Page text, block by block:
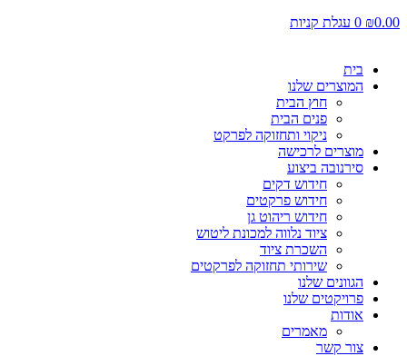
₪0.00
0 עגלת קניות
בית
המוצרים שלנו
חוץ הבית
פנים הבית
ניקוי ותחזוקה לפרקט
מוצרים לרכישה
סירנובה ביצוע
חידוש דקים
חידוש פרקטים
חידוש ריהוט גן
ציוד נלווה למכונת ליטוש
השכרת ציוד
שירותי תחזוקה לפרקטים
הגוונים שלנו
פרויקטים שלנו
אודות
מאמרים
צור קשר